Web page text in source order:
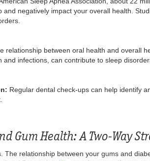
and negatively impact your overall health.
relationship between oral health and overall
and infections, can contribute to sleep
Regular dental check-ups can help identify
Gum Health: A Two-Way
The relationship between your gums and